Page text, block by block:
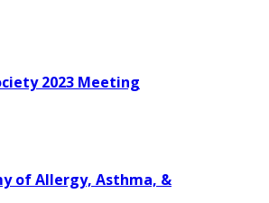
2023 Meeting
of Allergy, Asthma, &